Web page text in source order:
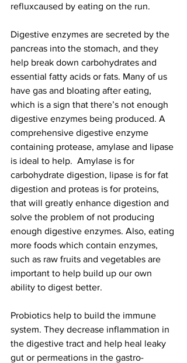
refluxcaused by eating on the run.
Digestive enzymes are secreted by the
pancreas into the stomach, and they
help break down carbohydrates and
essential fatty acids or fats. Many of us
have gas and bloating after eating,
which is a sign that there’s not enough
digestive enzymes being produced. A
comprehensive digestive enzyme
containing protease, amylase and lipase
is ideal to help.  Amylase is for
carbohydrate digestion, lipase is for fat
digestion and proteas is for proteins,
that will greatly enhance digestion and
solve the problem of not producing
enough digestive enzymes. Also, eating
more foods which contain enzymes,
such as raw fruits and vegetables are
important to help build up our own
ability to digest better.
Probiotics help to build the immune
system. They decrease inflammation in
the digestive tract and help heal leaky
gut or permeations in the gastro-